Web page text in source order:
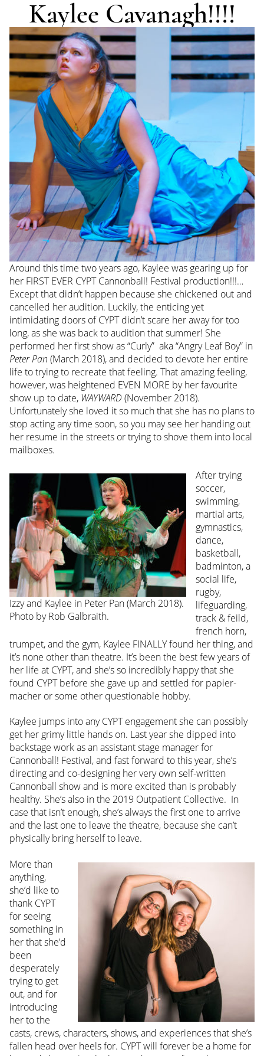
Kaylee Cavanagh!!!!
Around this time two years ago, Kaylee was gearing up for
her FIRST EVER CYPT Cannonball! Festival production!!!…
Except that didn’t happen because she chickened out and
cancelled her audition. Luckily, the enticing yet
intimidating doors of CYPT didn’t scare her away for too
long, as she was back to audition that summer! She
performed her first show as “Curly” aka “Angry Leaf Boy” in
Peter Pan (March 2018), and decided to devote her entire
life to trying to recreate that feeling. That amazing feeling,
however, was heightened EVEN MORE by her favourite
show up to date, WAYWARD (November 2018).
Unfortunately she loved it so much that she has no plans to
stop acting any time soon, so you may see her handing out
her resume in the streets or trying to shove them into local
mailboxes.
Izzy and Kaylee in Peter Pan (March 2018).
Photo by Rob Galbraith.
After trying
soccer,
swimming,
martial arts,
gymnastics,
dance,
basketball,
badminton, a
social life,
rugby,
lifeguarding,
track & feild,
french horn,
trumpet, and the gym, Kaylee FINALLY found her thing, and
it’s none other than theatre. It’s been the best few years of
her life at CYPT, and she’s so incredibly happy that she
found CYPT before she gave up and settled for papier-
macher or some other questionable hobby.
Kaylee jumps into any CYPT engagement she can possibly
get her grimy little hands on. Last year she dipped into
backstage work as an assistant stage manager for
Cannonball! Festival, and fast forward to this year, she’s
directing and co-designing her very own self-written
Cannonball show and is more excited than is probably
healthy. She’s also in the 2019 Outpatient Collective. In
case that isn’t enough, she’s always the first one to arrive
and the last one to leave the theatre, because she can’t
physically bring herself to leave.
More than
anything,
she’d like to
thank CYPT
for seeing
something in
her that she’d
been
desperately
trying to get
out, and for
introducing
her to the
casts, crews, characters, shows, and experiences that she’s
fallen head over heels for. CYPT will forever be a home for